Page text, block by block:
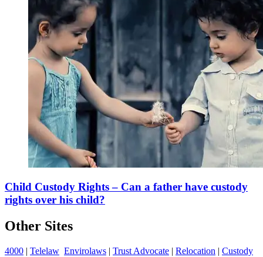
Child Custody Rights – Can a father have custody
rights over his child?
Other Sites
4000 | Telelaw Envirolaws | Trust Advocate | Relocation | Custody